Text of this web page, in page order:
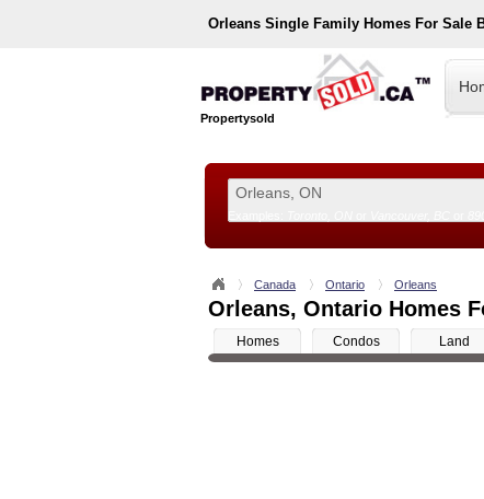
Orleans Single Family Homes For Sale
Propertysold
Canada Ontario Orleans
Orleans, Ontario Homes
Homes Condos Land